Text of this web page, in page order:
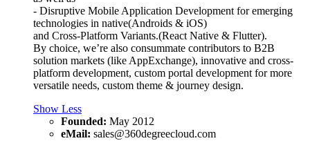
- Disruptive Mobile Application Development for emerging
technologies in native(Androids & iOS)
and Cross-Platform Variants.(React Native & Flutter).
By choice, we’re also consummate contributors to B2B
solution markets (like AppExchange), innovative and cross-
platform development, custom portal development for more
versatile needs, custom theme & journey design.
Show Less
Founded: May 2012
eMail: sales@360degreecloud.com